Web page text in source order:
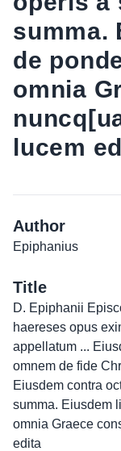
summa.
de
omnia
lucem
Author
Epiphanius
Title
D. Epiphanii
haereses opus
appellatum ...
omnem de fide
Eiusdem contra
summa. Eiusdem
omnia Graece
edita